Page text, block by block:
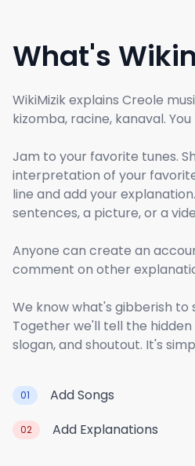
What's
WikiMizik explains Creole
kizomba, racine, kanaval.
Jam to your favorite tunes.
interpretation of your
line and add your
sentences, a picture, or a
Anyone can create an
comment on other
We know what's gibberish to
Together we'll tell the
slogan, and shoutout. It's
01 Add Songs
02 Add Explanations